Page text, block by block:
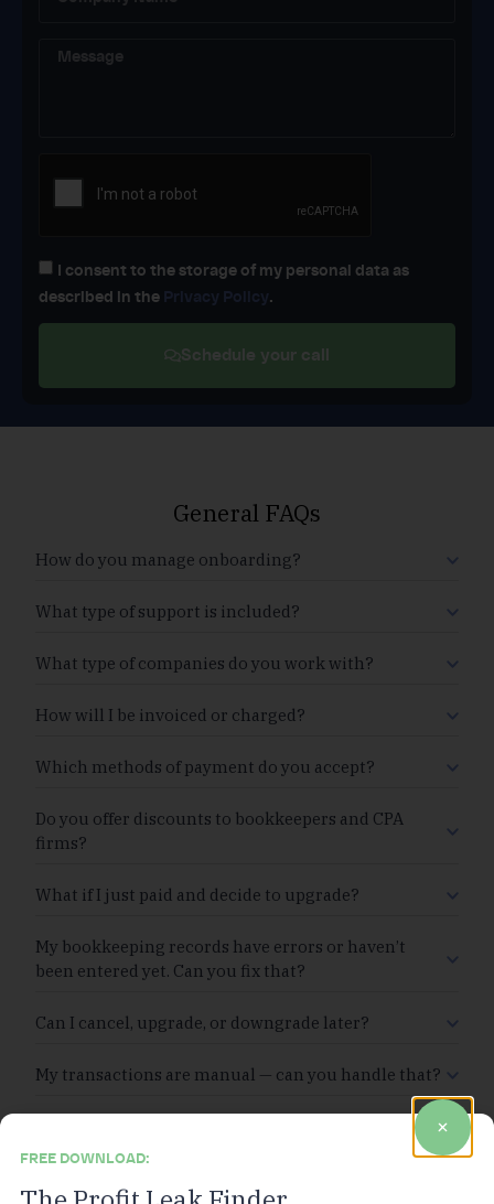
I consent to the storage of my personal data as
described in the Privacy Policy.
Schedule your call
General FAQs
How do you manage onboarding?
What type of support is included?
What type of companies do you work with?
How will I be invoiced or charged?
Which methods of payment do you accept?
Do you offer discounts to bookkeepers and CPA
firms?
What if I just paid and decide to upgrade?
My bookkeeping records have errors or haven’t
been entered yet. Can you fix that?
Can I cancel, upgrade, or downgrade later?
My transactions are manual — can you handle that?
FREE DOWNLOAD: